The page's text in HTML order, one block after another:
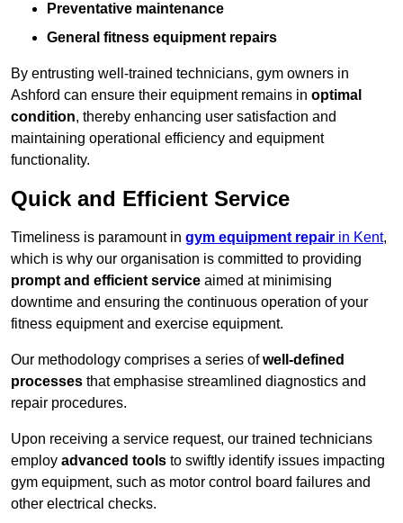
Preventative maintenance
General fitness equipment repairs
By entrusting well-trained technicians, gym owners in
Ashford can ensure their equipment remains in optimal
condition, thereby enhancing user satisfaction and
maintaining operational efficiency and equipment
functionality.
Quick and Efficient Service
Timeliness is paramount in gym equipment repair in Kent,
which is why our organisation is committed to providing
prompt and efficient service aimed at minimising
downtime and ensuring the continuous operation of your
fitness equipment and exercise equipment.
Our methodology comprises a series ofwell-defined
processes that emphasise streamlined diagnostics and
repair procedures.
Upon receiving a service request, our trained technicians
employ advanced tools to swiftly identify issues impacting
gym equipment, such as motor control board failures and
other electrical checks.